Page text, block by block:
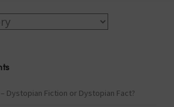
– Dystopian Fiction or Dystopian Fact?